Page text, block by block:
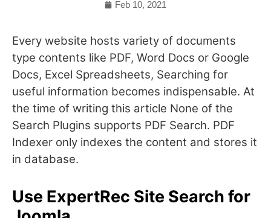
Feb 10, 2021
Every website hosts variety of documents
type contents like PDF, Word Docs or Google
Docs, Excel Spreadsheets, Searching for
useful information becomes indispensable. At
the time of writing this article None of the
Search Plugins supports PDF Search. PDF
Indexer only indexes the content and stores it
in database.
Use ExpertRec Site Search for